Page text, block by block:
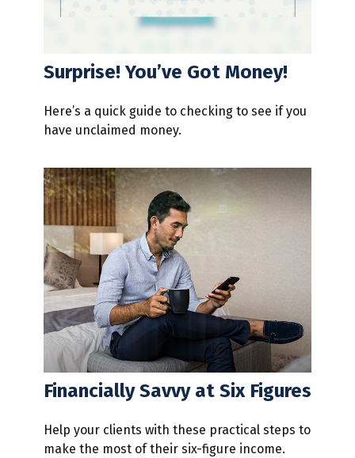
Surprise! You’ve Got Money!
Here’s a quick guide to checking to see if you
have unclaimed money.
Financially Savvy at Six Figures
Help your clients with these practical steps to
make the most of their six-figure income.